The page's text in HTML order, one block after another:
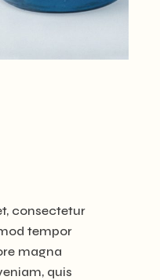
consectetur
tempor
magna
quis